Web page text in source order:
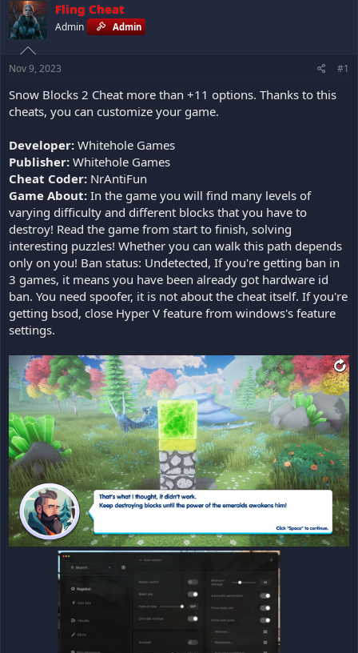
Fling Cheat
Admin Admin
Nov 9, 2023 #1
Snow Blocks 2 Cheat more than +11 options. Thanks to this
cheats, you can customize your game.
Developer: Whitehole Games
Publisher: Whitehole Games
Cheat Coder: NrAntiFun
Game About: In the game you will find many levels of
varying difficulty and different blocks that you have to
destroy! Read the game from start to finish, solving
interesting puzzles! Whether you can walk this path depends
only on you! Ban status: Undetected, If you're getting ban in
3 games, it means you have been already got hardware id
ban. You need spoofer, it is not about the cheat itself. If you're
getting bsod, close Hyper V feature from windows's feature
settings.